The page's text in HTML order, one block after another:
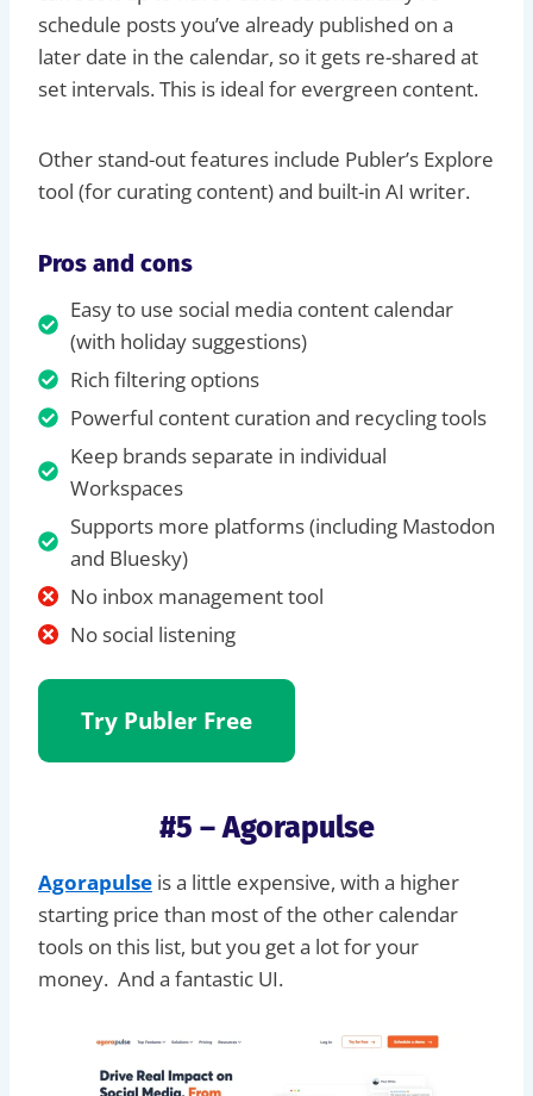
schedule posts you’ve already published on a
later date in the calendar, so it gets re-shared at
set intervals. This is ideal for evergreen content.
Other stand-out features include Publer’s Explore
tool (for curating content) and built-in AI writer.
Pros and cons
Easy to use social media content calendar
(with holiday suggestions)
Rich filtering options
Powerful content curation and recycling tools
Keep brands separate in individual
Workspaces
Supports more platforms (including Mastodon
and Bluesky)
No inbox management tool
No social listening
Try Publer Free
#5 – Agorapulse
Agorapulse is a little expensive, with a higher
starting price than most of the other calendar
tools on this list, but you get a lot for your
money. And a fantastic UI.